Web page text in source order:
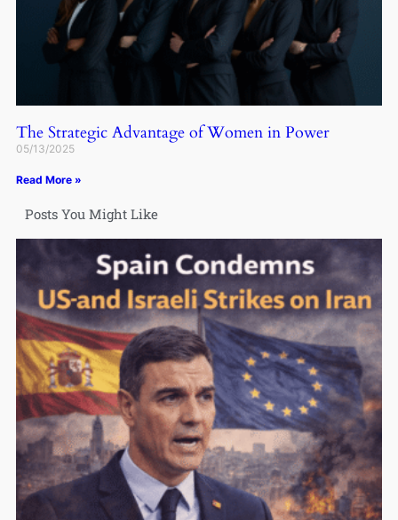
The Strategic Advantage of Women in Power
05/13/2025
Read More »
Posts You Might Like